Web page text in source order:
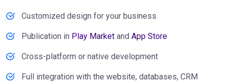
Customized design for your business
Publication in Play Market and App Store
Cross-platform or native development
Full integration with the website, databases, CRM